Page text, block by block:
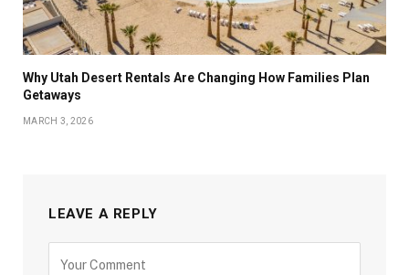
Why Utah Desert Rentals Are Changing How Families Plan
Getaways
MARCH 3, 2026
LEAVE A REPLY